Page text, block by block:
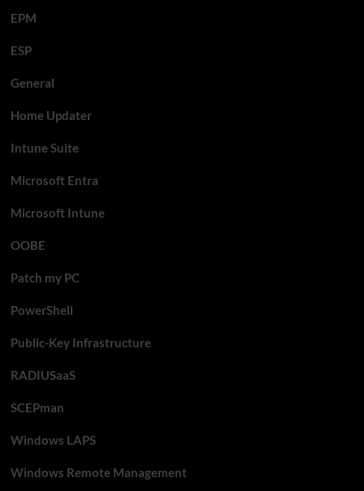
EPM
ESP
General
Home Updater
Intune Suite
Microsoft Entra
Microsoft Intune
OOBE
Patch my PC
PowerShell
Public-Key Infrastructure
RADIUSaaS
SCEPman
Windows LAPS
Windows Remote Management